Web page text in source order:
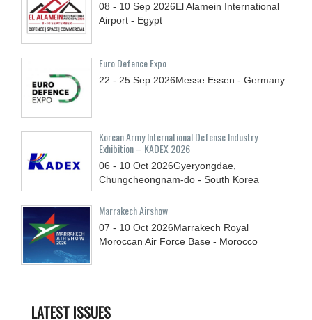
08 - 10 Sep 2026El Alamein International
Airport - Egypt
Euro Defence Expo
22 - 25 Sep 2026Messe Essen - Germany
Korean Army International Defense Industry
Exhibition – KADEX 2026
06 - 10 Oct 2026Gyeryongdae,
Chungcheongnam-do - South Korea
Marrakech Airshow
07 - 10 Oct 2026Marrakech Royal
Moroccan Air Force Base - Morocco
LATEST ISSUES